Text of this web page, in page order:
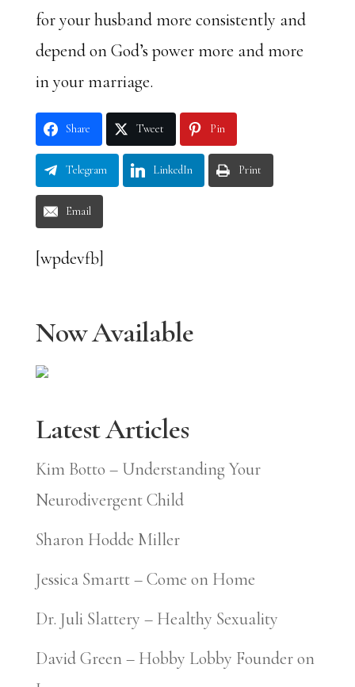
for your husband more consistently and
depend on God’s power more and more
in your marriage.
Share Tweet Pin
Telegram LinkedIn Print
Email
[wpdevfb]
Now Available
Latest Articles
Kim Botto – Understanding Your
Neurodivergent Child
Sharon Hodde Miller
Jessica Smartt – Come on Home
Dr. Juli Slattery – Healthy Sexuality
David Green – Hobby Lobby Founder on